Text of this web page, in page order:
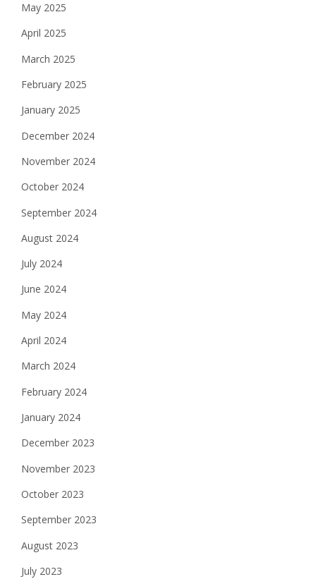
May 2025
April 2025
March 2025
February 2025
January 2025
December 2024
November 2024
October 2024
September 2024
August 2024
July 2024
June 2024
May 2024
April 2024
March 2024
February 2024
January 2024
December 2023
November 2023
October 2023
September 2023
August 2023
July 2023